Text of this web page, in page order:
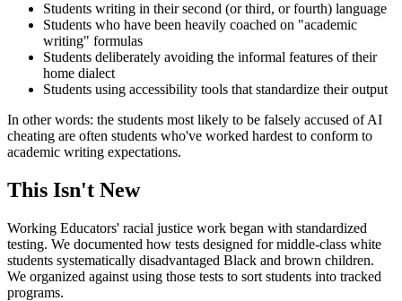
Students writing in their second (or third, or fourth) language
Students who have been heavily coached on "academic
writing" formulas
Students deliberately avoiding the informal features of their
home dialect
Students using accessibility tools that standardize their output
In other words: the students most likely to be falsely accused of AI
cheating are often students who've worked hardest to conform to
academic writing expectations.
This Isn't New
Working Educators' racial justice work began with standardized
testing. We documented how tests designed for middle-class white
students systematically disadvantaged Black and brown children.
We organized against using those tests to sort students into tracked
programs.